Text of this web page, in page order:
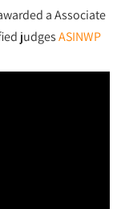
a Associate
judgesASINWP